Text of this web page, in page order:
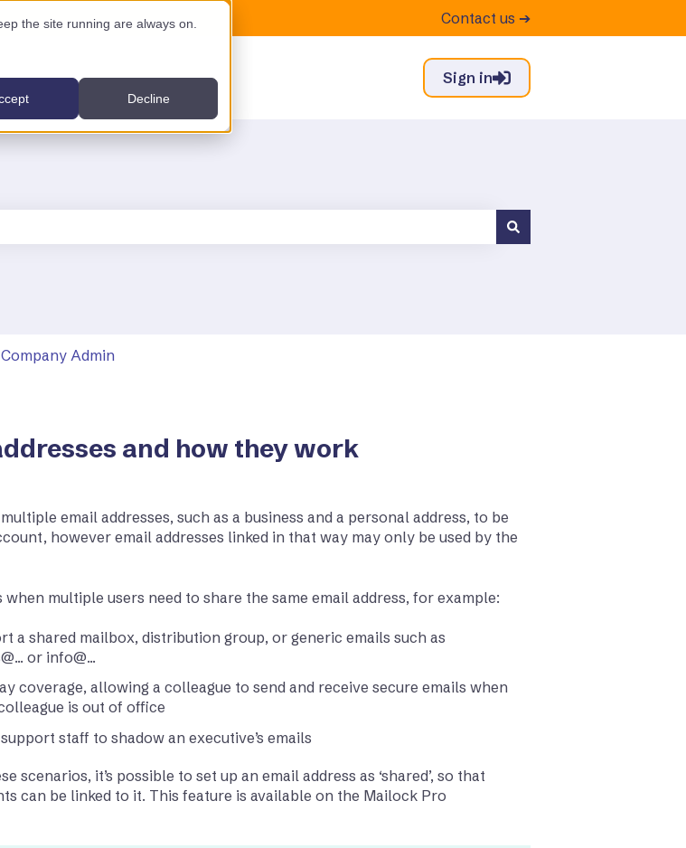
the site running are always on.
Decline
Contact us ➔
Sign in
Admin
and how they work
email addresses, such as a business and a personal address, to be
however email addresses linked in that way may only be used by the
when multiple users need to share the same email address, for example:
a shared mailbox, distribution group, or generic emails such as
or info@...
coverage, allowing a colleague to send and receive secure emails when
is out of office
staff to shadow an executive’s emails
scenarios, it’s possible to set up an email address as ‘shared’, so that
can be linked to it. This feature is available on the Mailock Pro